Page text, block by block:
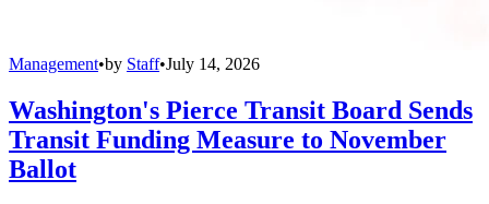
Management•by Staff•July 14, 2026
Washington's Pierce Transit Board Sends
Transit Funding Measure to November
Ballot